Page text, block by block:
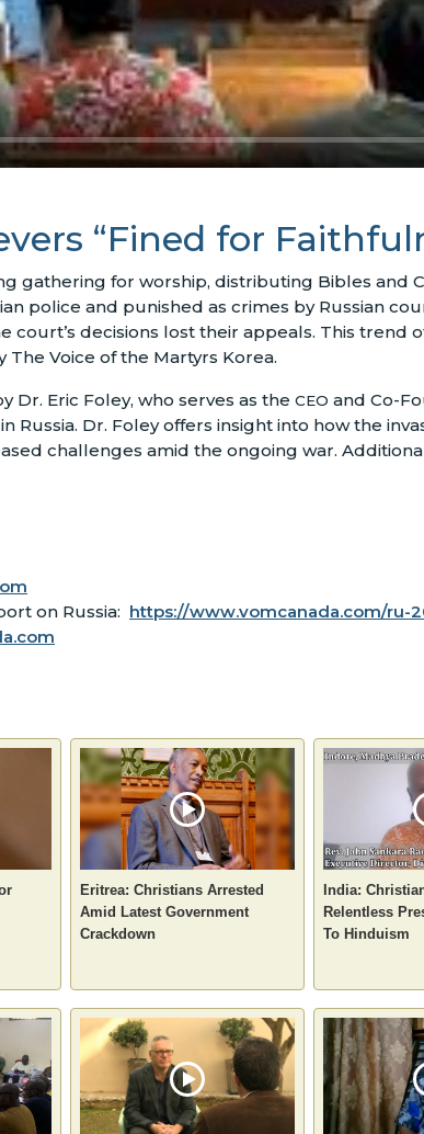
“Fined for
gathering for worship, distributing Bibles and
police and punished as crimes by Russian
court’s decisions lost their appeals. This trend
Voice of the Martyrs Korea.
Dr. Eric Foley, who serves as the CEO and Co-
Dr. Foley offers insight into how the
challenges amid the ongoing war.
on Russia: https://www.vomcanada.com/ru-
Eritrea: Christians Arrested
Amid Latest Government
Crackdown
India:
Relentless
To Hinduism